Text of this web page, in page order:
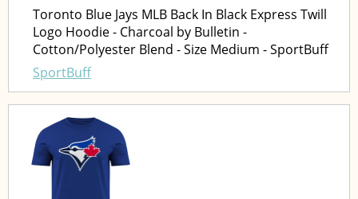
Toronto Blue Jays MLB Back In Black Express Twill
Logo Hoodie - Charcoal by Bulletin -
Cotton/Polyester Blend - Size Medium - SportBuff
SportBuff